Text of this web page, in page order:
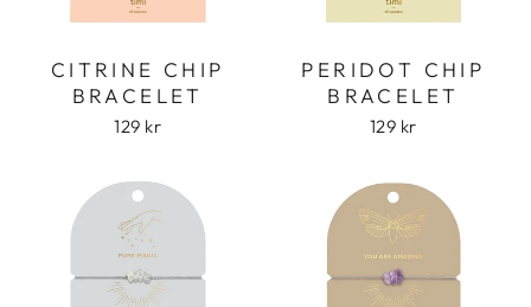
CITRINE CHIP
BRACELET
129 kr
PERIDOT CHIP
BRACELET
129 kr